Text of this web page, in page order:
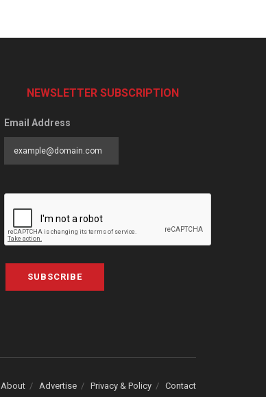
NEWSLETTER SUBSCRIPTION
Email Address
SUBSCRIBE
About Advertise Privacy & Policy Contact